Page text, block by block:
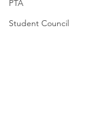
PTA
Student Council